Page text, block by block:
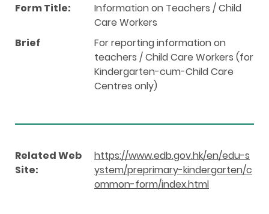
Form Title:
Information on Teachers / Child
Care Workers
Brief
For reporting information on
teachers / Child Care Workers (for
Kindergarten-cum-Child Care
Centres only)
Related Web
Site:
https://www.edb.gov.hk/en/edu-s
ystem/preprimary-kindergarten/c
ommon-form/index.html